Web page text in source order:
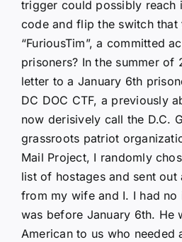
trigger could possibly reach
code and flip the switch that
“FuriousTim”, a committed
prisoners? In the summer
letter to a January 6th
DC DOC CTF, a previously
now derisively call the D.C.
grassroots patriot
Mail Project, I randomly
list of hostages and sent
from my wife and I. I had no
was before January 6th. He
American to us who needed